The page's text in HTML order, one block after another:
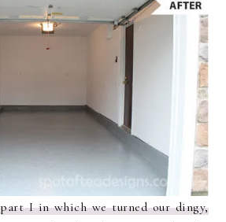
part I in which we turned our dingy,